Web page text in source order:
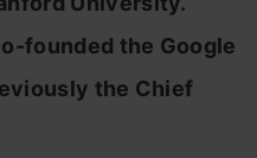
founded the Google
the Chief